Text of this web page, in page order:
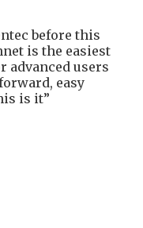
before this
is the easiest
advanced users
easy
is it”